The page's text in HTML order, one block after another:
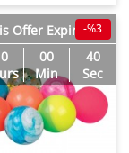
Offer Expires in
00
Min
38
Sec
-%3